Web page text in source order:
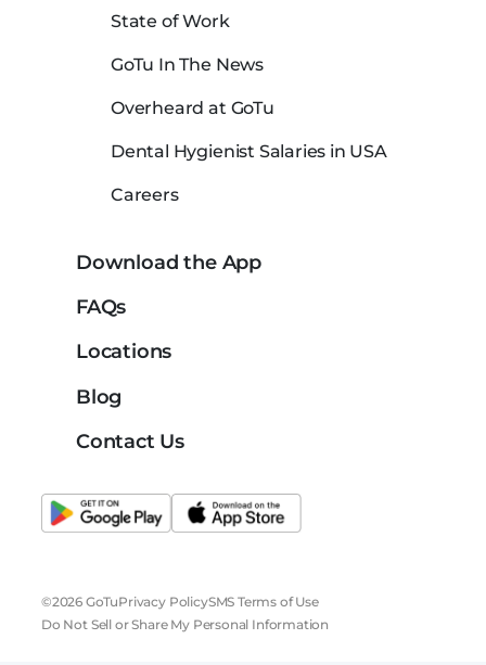
State of Work
GoTu In The News
Overheard at GoTu
Dental Hygienist Salaries in USA
Careers
Download the App
FAQs
Locations
Blog
Contact Us
©2026 GoTuPrivacy PolicySMS Terms of Use
Do Not Sell or Share My Personal Information